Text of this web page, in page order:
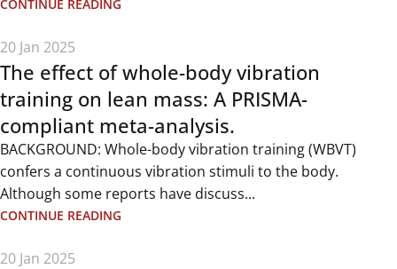
CONTINUE READING
20 Jan 2025
The effect of whole-body vibration
training on lean mass: A PRISMA-
compliant meta-analysis.
BACKGROUND: Whole-body vibration training (WBVT)
confers a continuous vibration stimuli to the body.
Although some reports have discuss...
CONTINUE READING
20 Jan 2025